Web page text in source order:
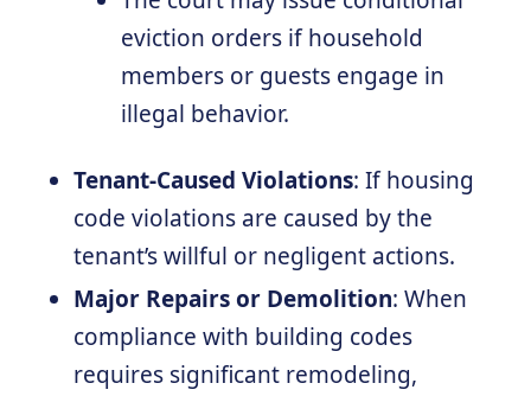
eviction orders if household
members or guests engage in
illegal behavior.
Tenant-Caused Violations: If housing
code violations are caused by the
tenant’s willful or negligent actions.
Major Repairs or Demolition: When
compliance with building codes
requires significant remodeling,